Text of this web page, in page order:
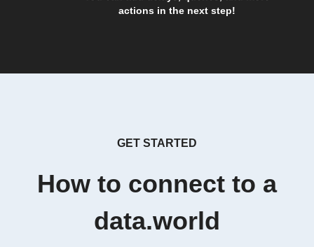
actions in the next step!
GET STARTED
How to connect to a
data.world